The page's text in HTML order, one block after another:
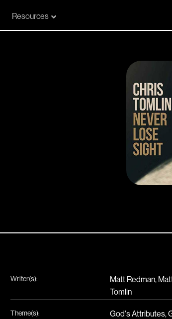
Resources
Writer(s):
Matt Redman,
Tomlin
Theme(s): God's Attributes,